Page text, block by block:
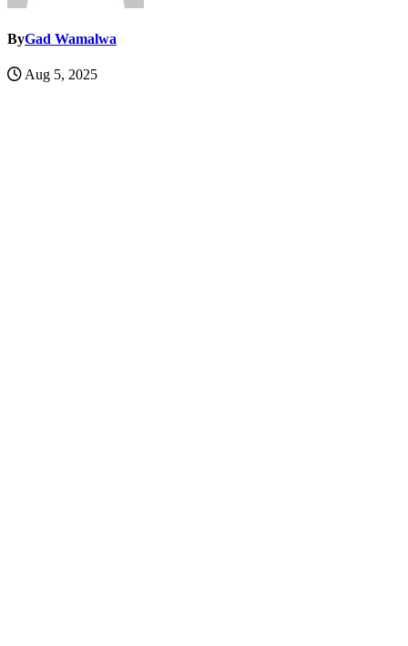
ByGad Wamalwa
Aug 5, 2025